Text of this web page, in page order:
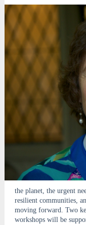
the planet, the urgent
resilient communities,
moving forward. Two
workshops will be